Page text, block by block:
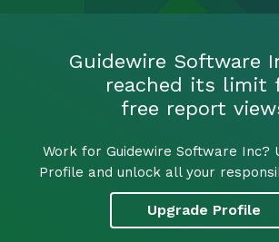
Guidewire Software
reached its limit
free report
Work for Guidewire Software Inc?
Profile and unlock all your
Upgrade Profile